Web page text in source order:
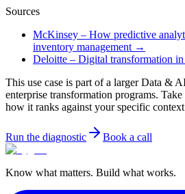
Sources
McKinsey – How predictive
inventory management →
Deloitte – Digital transformation
This use case is part of a larger Data &
enterprise transformation programs.
how it ranks against your specific
Run the diagnostic Book a call
Know what matters. Build what works.